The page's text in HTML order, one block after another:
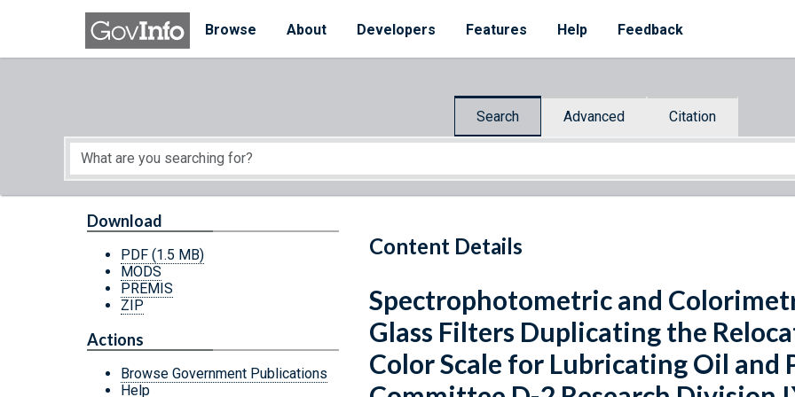
Skip to main content
Browse
About Developers Features Help Feedback
Search Advanced Citation
Start of main content
Content Details
Download
PDF (1.5 MB)
MODS
PREMIS
ZIP
Actions
Browse Government Publications
Help
Spectrophotometric and
Glass Filters Duplicating the
Color Scale for Lubricating Oil and